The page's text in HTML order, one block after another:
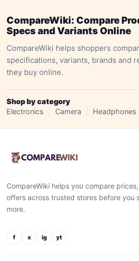
CompareWiki: Compare
Specs and Variants Online
CompareWiki helps shoppers
specifications, variants, brands and
they buy online.
Shop by category
Electronics
Camera Headphones
CompareWiki helps you compare
offers across trusted stores before you
more.
f x ig yt